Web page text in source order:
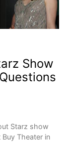
Show
Starz show
Theater in